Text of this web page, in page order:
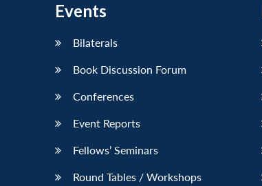
Events
Bilaterals
Book Discussion Forum
Conferences
Event Reports
Fellows’ Seminars
Round Tables / Workshops